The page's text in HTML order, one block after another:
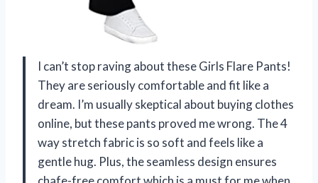
I can’t stop raving about these Girls Flare Pants!
They are seriously comfortable and fit like a
dream. I’m usually skeptical about buying clothes
online, but these pants proved me wrong. The 4
way stretch fabric is so soft and feels like a
gentle hug. Plus, the seamless design ensures